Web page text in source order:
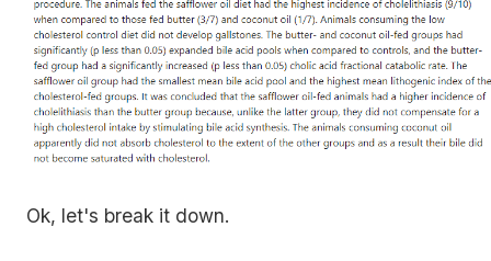
Ok, let's break it down.